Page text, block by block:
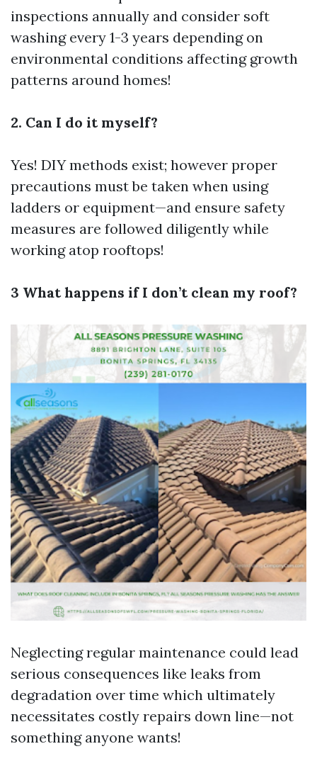
inspections annually and consider soft
washing every 1-3 years depending on
environmental conditions affecting growth
patterns around homes!
2. Can I do it myself?
Yes! DIY methods exist; however proper
precautions must be taken when using
ladders or equipment—and ensure safety
measures are followed diligently while
working atop rooftops!
3 What happens if I don’t clean my roof?
Neglecting regular maintenance could lead
serious consequences like leaks from
degradation over time which ultimately
necessitates costly repairs down line—not
something anyone wants!